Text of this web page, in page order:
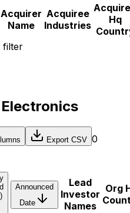
Acquirer
Name
Acquiree
Industries
Hq
filter
Export CSV 0
Announced
Date
Lead
Investor
Names
Org